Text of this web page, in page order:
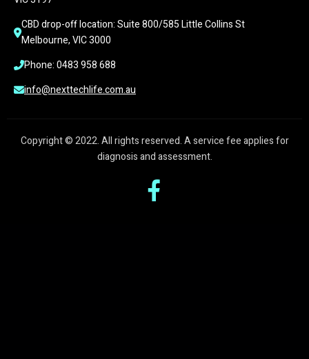
CBD drop-off location: Suite 800/585 Little Collins St
Melbourne, VIC 3000
Phone: 0483 958 688
info@nexttechlife.com.au
Copyright © 2022. All rights reserved. A service fee applies for
diagnosis and assessment.